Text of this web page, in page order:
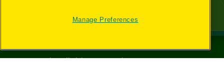
©2026Crayola® All Rights Reserved.
Manage Preferences